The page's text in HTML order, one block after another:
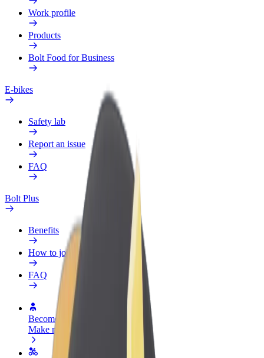
Work profile
Products
Bolt Food for Business
E-bikes
Safety lab
Report an issue
FAQ
Bolt Plus
Benefits
How to join
FAQ
Become a driver
Make money on your terms